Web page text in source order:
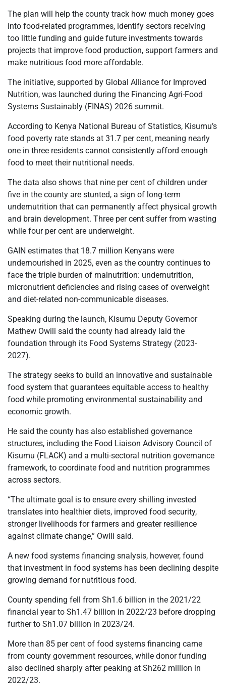
The plan will help the county track how much money goes
into food-related programmes, identify sectors receiving
too little funding and guide future investments towards
projects that improve food production, support farmers and
make nutritious food more affordable.
The initiative, supported by Global Alliance for Improved
Nutrition, was launched during the Financing Agri-Food
Systems Sustainably (FINAS) 2026 summit.
According to Kenya National Bureau of Statistics, Kisumu’s
food poverty rate stands at 31.7 per cent, meaning nearly
one in three residents cannot consistently afford enough
food to meet their nutritional needs.
The data also shows that nine per cent of children under
five in the county are stunted, a sign of long-term
undernutrition that can permanently affect physical growth
and brain development. Three per cent suffer from wasting
while four per cent are underweight.
GAIN estimates that 18.7 million Kenyans were
undernourished in 2025, even as the country continues to
face the triple burden of malnutrition: undernutrition,
micronutrient deficiencies and rising cases of overweight
and diet-related non-communicable diseases.
Speaking during the launch, Kisumu Deputy Governor
Mathew Owili said the county had already laid the
foundation through its Food Systems Strategy (2023-
2027).
The strategy seeks to build an innovative and sustainable
food system that guarantees equitable access to healthy
food while promoting environmental sustainability and
economic growth.
He said the county has also established governance
structures, including the Food Liaison Advisory Council of
Kisumu (FLACK) and a multi-sectoral nutrition governance
framework, to coordinate food and nutrition programmes
across sectors.
“The ultimate goal is to ensure every shilling invested
translates into healthier diets, improved food security,
stronger livelihoods for farmers and greater resilience
against climate change,” Owili said.
A new food systems financing snalysis, however, found
that investment in food systems has been declining despite
growing demand for nutritious food.
County spending fell from Sh1.6 billion in the 2021/22
financial year to Sh1.47 billion in 2022/23 before dropping
further to Sh1.07 billion in 2023/24.
More than 85 per cent of food systems financing came
from county government resources, while donor funding
also declined sharply after peaking at Sh262 million in
2022/23.